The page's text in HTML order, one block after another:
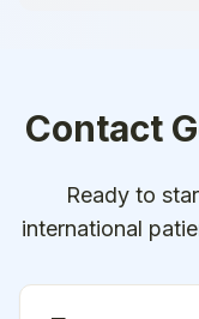
Contact
Ready to
international